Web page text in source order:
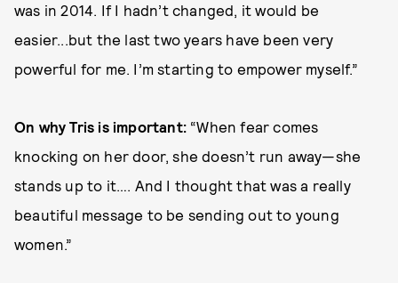
was in 2014. If I hadn’t changed, it would be
easier...but the last two years have been very
powerful for me. I’m starting to empower myself.”
On why Tris is important: “When fear comes
knocking on her door, she doesn’t run away—she
stands up to it…. And I thought that was a really
beautiful message to be sending out to young
women.”